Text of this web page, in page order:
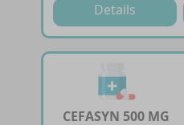
Details
CEFASYN 500 MG